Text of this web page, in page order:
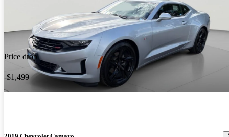
Price drop
-$1,499